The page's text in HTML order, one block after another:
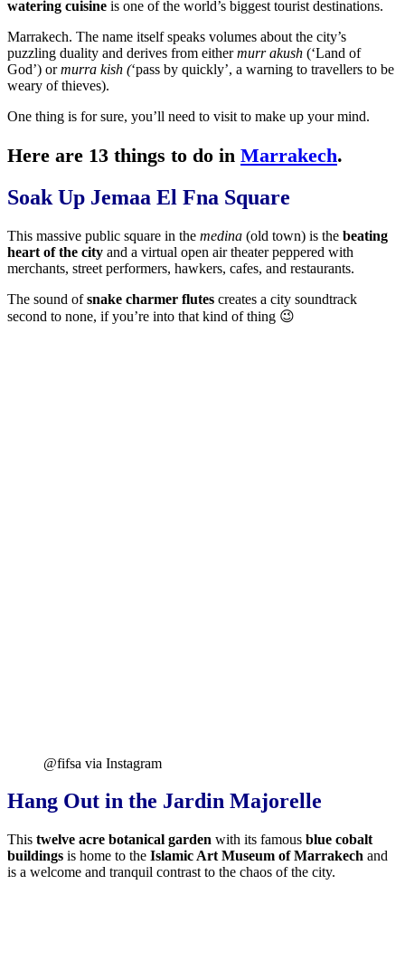
watering cuisine is one of the world’s biggest tourist destinations.
Marrakech. The name itself speaks volumes about the city’s
puzzling duality and derives from eithermurr akush (‘Land of
God’) ormurra kish (‘pass by quickly’, a warning to travellers to be
weary of thieves).
One thing is for sure, you’ll need to visit to make up your mind.
Here are 13 things to do in Marrakech.
Soak Up Jemaa El Fna Square
This massive public square in the medina (old town) is the beating
heart of the city and a virtual open air theater peppered with
merchants, street performers, hawkers, cafes, and restaurants.
The sound ofsnake charmer flutes creates a city soundtrack
second to none, if you’re into that kind of thing 😉
@fifsa via Instagram
Hang Out in the Jardin Majorelle
This twelve acre botanical garden with its famous blue cobalt
buildings is home to the Islamic Art Museum of Marrakech and
is a welcome and tranquil contrast to the chaos of the city.